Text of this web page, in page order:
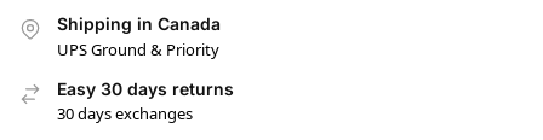
Shipping in Canada
UPS Ground & Priority
Easy 30 days returns
30 days exchanges